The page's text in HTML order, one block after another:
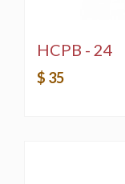
HCPB - 24
$ 35